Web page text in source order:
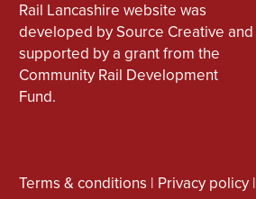
Rail Lancashire website was
developed by Source Creative and
supported by a grant from the
Community Rail Development
Fund.
Terms & conditions | Privacy policy |